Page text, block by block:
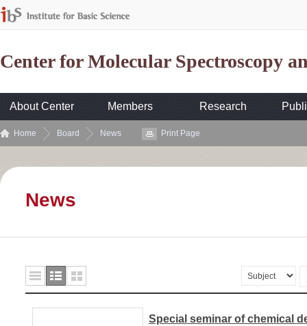
Center for Molecular Spectroscopy
About Center Members Research
Home Board News Print Page
News
Special seminar of chemical